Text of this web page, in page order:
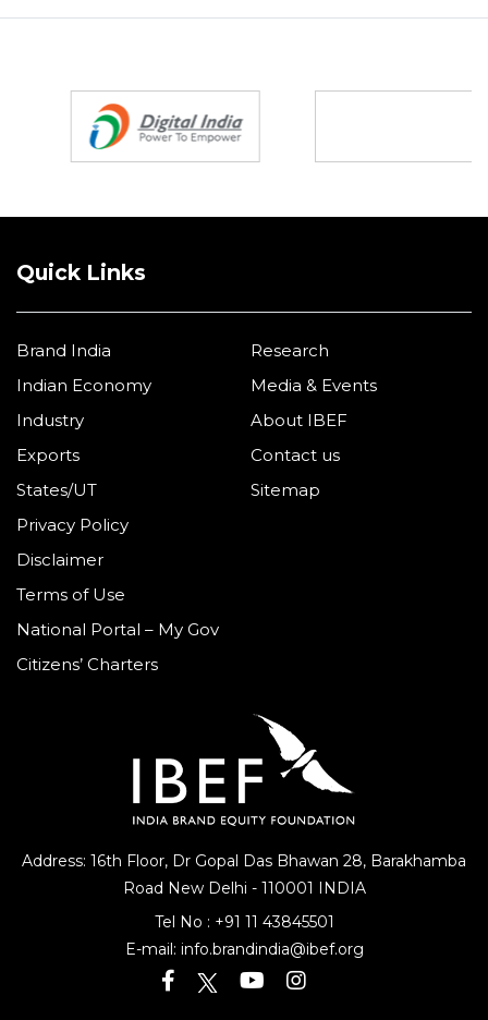
Address: 16th Floor, Dr Gopal Das Bhawan 28, Barakhamba
Road New Delhi - 110001 INDIA
Tel No :
+91 11 43845501
E-mail: info.brandindia@ibef.org
Quick Links
Brand India
Indian Economy
Industry
Exports
States/UT
Research
Media & Events
About IBEF
Contact us
Sitemap
Privacy Policy
Disclaimer
Terms of Use
National Portal – My Gov
Citizens’ Charters